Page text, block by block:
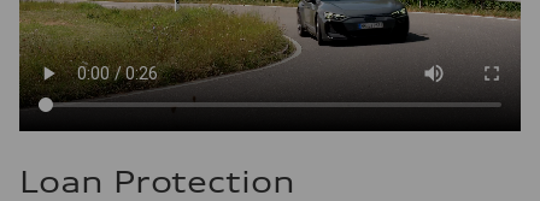
Loan Protection